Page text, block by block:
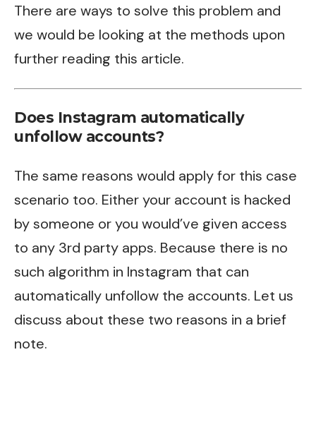
There are ways to solve this problem and
we would be looking at the methods upon
further reading this article.
Does Instagram automatically
unfollow accounts?
The same reasons would apply for this case
scenario too. Either your account is hacked
by someone or you would’ve given access
to any 3rd party apps. Because there is no
such algorithm in Instagram that can
automatically unfollow the accounts. Let us
discuss about these two reasons in a brief
note.